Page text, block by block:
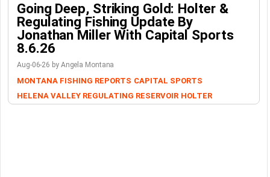
Going Deep, Striking Gold: Holter &
Regulating Fishing Update By
Jonathan Miller With Capital Sports
8.6.26
Aug-06-26 by Angela Montana
MONTANA FISHING REPORTS CAPITAL SPORTS
HELENA VALLEY REGULATING RESERVOIR HOLTER